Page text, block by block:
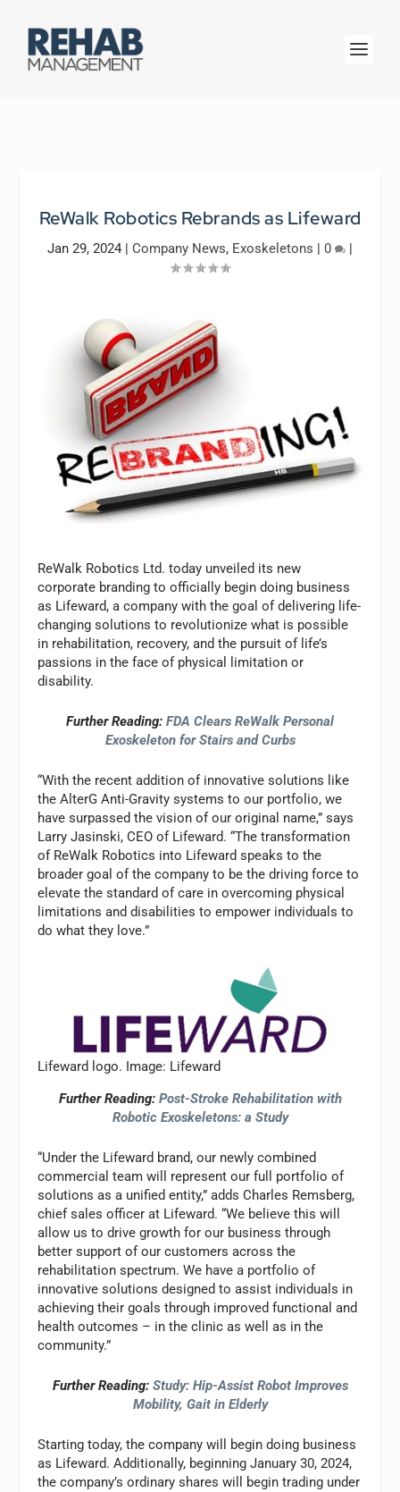
ReWalk Robotics Rebrands as Lifeward
Jan 29, 2024 | Company News, Exoskeletons | 0 |
ReWalk Robotics Ltd. today unveiled its new
corporate branding to officially begin doing business
as Lifeward, a company with the goal of delivering life-
changing solutions to revolutionize what is possible
in rehabilitation, recovery, and the pursuit of life’s
passions in the face of physical limitation or
disability.
Further Reading: FDA Clears ReWalk Personal
Exoskeleton for Stairs and Curbs
“With the recent addition of innovative solutions like
the AlterG Anti-Gravity systems to our portfolio, we
have surpassed the vision of our original name,” says
Larry Jasinski, CEO of Lifeward. “The transformation
of ReWalk Robotics into Lifeward speaks to the
broader goal of the company to be the driving force to
elevate the standard of care in overcoming physical
limitations and disabilities to empower individuals to
do what they love.”
Lifeward logo. Image: Lifeward
Further Reading: Post-Stroke Rehabilitation with
Robotic Exoskeletons: a Study
“Under the Lifeward brand, our newly combined
commercial team will represent our full portfolio of
solutions as a unified entity,” adds Charles Remsberg,
chief sales officer at Lifeward. “We believe this will
allow us to drive growth for our business through
better support of our customers across the
rehabilitation spectrum. We have a portfolio of
innovative solutions designed to assist individuals in
achieving their goals through improved functional and
health outcomes – in the clinic as well as in the
community.”
Further Reading: Study: Hip-Assist Robot Improves
Mobility, Gait in Elderly
Starting today, the company will begin doing business
as Lifeward. Additionally, beginning January 30, 2024,
the company’s ordinary shares will begin trading under